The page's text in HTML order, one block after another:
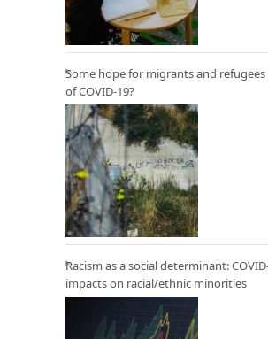
Some hope for migrants and
of COVID-19?
Racism as a social determinant:
impacts on racial/ethnic minorities